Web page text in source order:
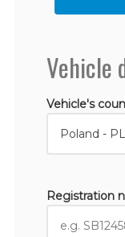
Vehicle
Vehicle's
Registration